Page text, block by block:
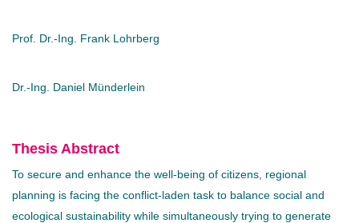
Prof. Dr.-Ing. Frank Lohrberg
Dr.-Ing. Daniel Münderlein
Thesis Abstract
To secure and enhance the well-being of citizens, regional
planning is facing the conflict-laden task to balance social and
ecological sustainability while simultaneously trying to generate